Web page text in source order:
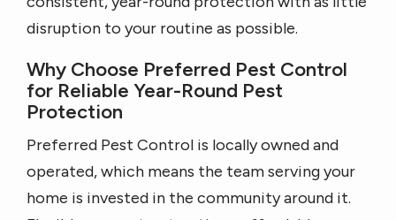
disruption to your routine as possible.
Why Choose Preferred Pest Control
for Reliable Year-Round Pest
Protection
Preferred Pest Control is locally owned and
operated, which means the team serving your
home is invested in the community around it.